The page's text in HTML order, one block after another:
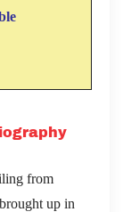
from
up in